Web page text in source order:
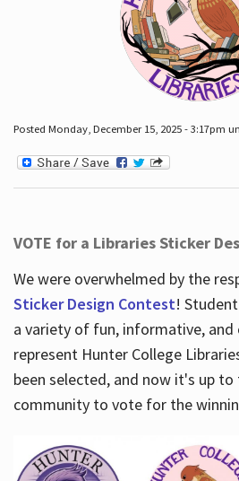
Posted Monday, December 15, 2025 - 3:17pm
VOTE for a Libraries Sticker
We were overwhelmed by the
Sticker Design Contest!
a variety of fun, informative,
represent Hunter College
been selected, and now it's up
community to vote for the